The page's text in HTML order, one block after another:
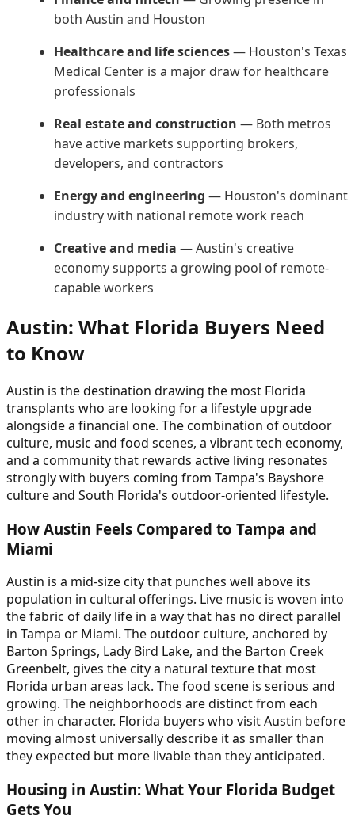
both Austin and Houston
Healthcare and life sciences— Houston's Texas
Medical Center is a major draw for healthcare
professionals
Real estate and construction — Both metros
have active markets supporting brokers,
developers, and contractors
Energy and engineering — Houston's dominant
industry with national remote work reach
Creative and media — Austin's creative
economy supports a growing pool of remote-
capable workers
Austin: What Florida Buyers Need
to Know
Austin is the destination drawing the most Florida
transplants who are looking for a lifestyle upgrade
alongside a financial one. The combination of outdoor
culture, music and food scenes, a vibrant tech economy,
and a community that rewards active living resonates
strongly with buyers coming from Tampa's Bayshore
culture and South Florida's outdoor-oriented lifestyle.
How Austin Feels Compared to Tampa and
Miami
Austin is a mid-size city that punches well above its
population in cultural offerings. Live music is woven into
the fabric of daily life in a way that has no direct parallel
in Tampa or Miami. The outdoor culture, anchored by
Barton Springs, Lady Bird Lake, and the Barton Creek
Greenbelt, gives the city a natural texture that most
Florida urban areas lack. The food scene is serious and
growing. The neighborhoods are distinct from each
other in character. Florida buyers who visit Austin before
moving almost universally describe it as smaller than
they expected but more livable than they anticipated.
Housing in Austin: What Your Florida Budget
Gets You